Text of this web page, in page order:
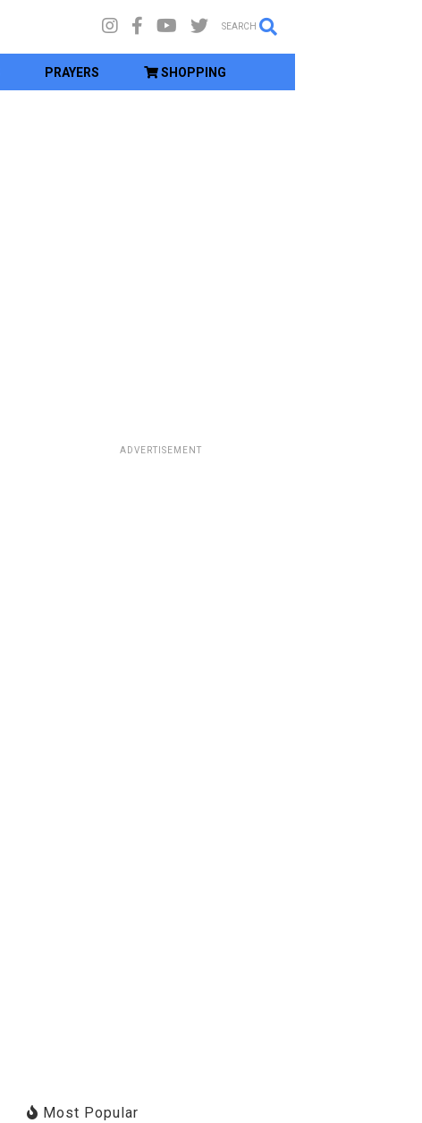
SEARCH
PRAYERS SHOPPING
ADVERTISEMENT
Most Popular